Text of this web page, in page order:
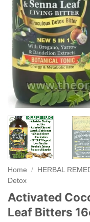
Home / HERBAL
Detox
Activated
Leaf Bitters